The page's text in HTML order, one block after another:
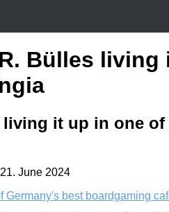
Bülles
it up in one
21. June 2024